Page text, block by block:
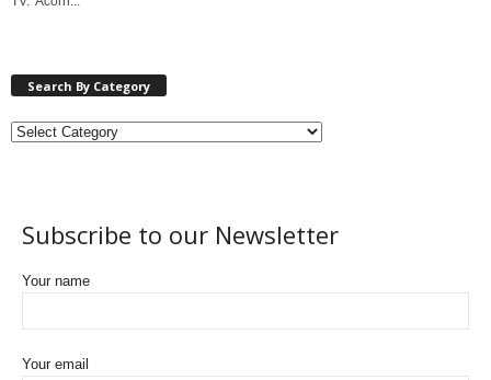
Search By Category
Subscribe to our Newsletter
Your name
Your email